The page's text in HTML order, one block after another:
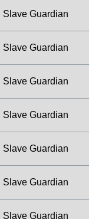
Slave Guardian
Slave Guardian
Slave Guardian
Slave Guardian
Slave Guardian
Slave Guardian
Slave Guardian